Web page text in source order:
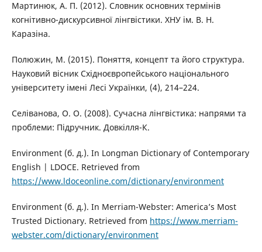
Мартинюк, А. П. (2012). Словник основних термінів
когнітивно-дискурсивної лінгвістики. ХНУ ім. В. Н.
Каразіна.
Полюжин, М. (2015). Поняття, концепт та його структура.
Науковий вісник Східноєвропейського національного
університету імені Лесі Українки, (4), 214–224.
Селіванова, О. О. (2008). Сучасна лінгвістика: напрями та
проблеми: Підручник. Довкiлля-К.
Environment (б. д.). In Longman Dictionary of Contemporary
English | LDOCE. Retrieved from
https://www.ldoceonline.com/dictionary/environment
Environment (б. д.). In Merriam-Webster: America’s Most
Trusted Dictionary. Retrieved from https://www.merriam-
webster.com/dictionary/environment